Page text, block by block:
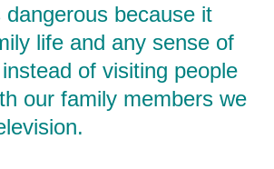
dangerous because it
life and any sense of
of visiting people
our family members we